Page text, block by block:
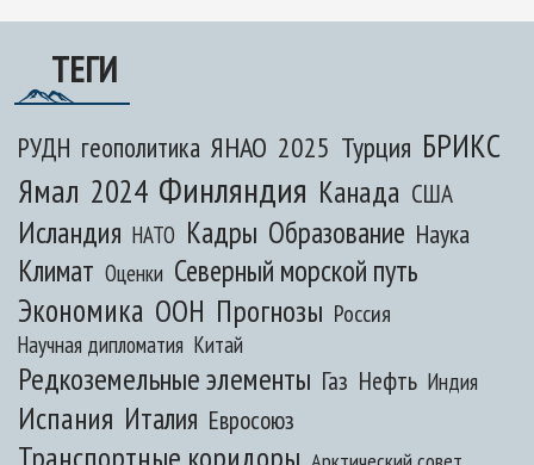
ТЕГИ
РУДН геополитика ЯНАО 2025 Турция БРИКС
Ямал 2024 Финляндия Канада США
Исландия НАТО Кадры Образование Наука
Климат Оценки Северный морской путь
Экономика ООН Прогнозы Россия
Научная дипломатия Китай
Редкоземельные элементы Газ Нефть Индия
Испания Италия Евросоюз
Транспортные коридоры